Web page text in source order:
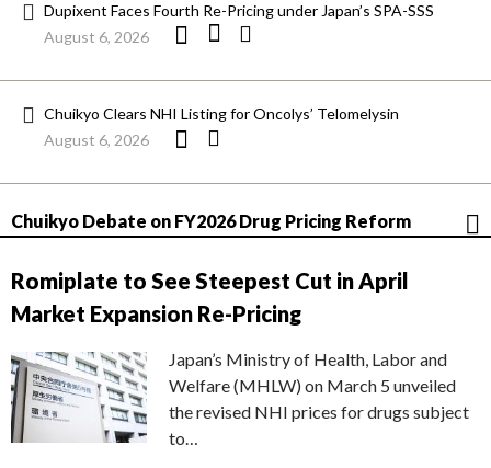
Dupixent Faces Fourth Re-Pricing under Japan’s SPA-SSS
August 6, 2026
Chuikyo Clears NHI Listing for Oncolys’ Telomelysin
August 6, 2026
Chuikyo Debate on FY2026 Drug Pricing Reform
Romiplate to See Steepest Cut in April
Market Expansion Re-Pricing
Japan’s Ministry of Health, Labor and
Welfare (MHLW) on March 5 unveiled
the revised NHI prices for drugs subject
to…